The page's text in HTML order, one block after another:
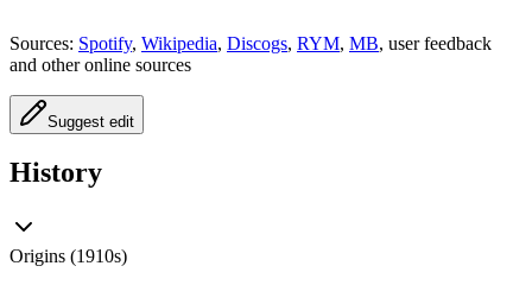
Sources: Spotify, Wikipedia, Discogs, RYM, MB, user feedback
and other online sources
Suggest edit
History
Origins (1910s)